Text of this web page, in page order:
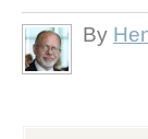
By